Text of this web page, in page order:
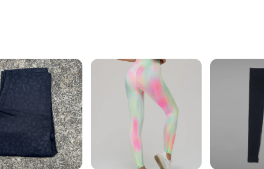
the modern woman who values both style and functionality. Crafted
whether you're hitting the gym or running errands. The high waist
collection.